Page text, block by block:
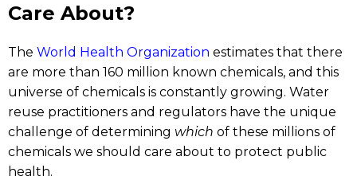
Care About?
TheWorld Health Organization estimates that there
are more than 160 million known chemicals, and this
universe of chemicals is constantly growing. Water
reuse practitioners and regulators have the unique
challenge of determining which of these millions of
chemicals we should care about to protect public
health.